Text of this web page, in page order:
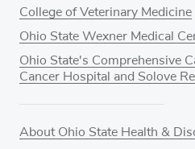
College of Veterinary Medicine
Ohio State Wexner Medical
Ohio State's Comprehensive
Cancer Hospital and Solove
About Ohio State Health &